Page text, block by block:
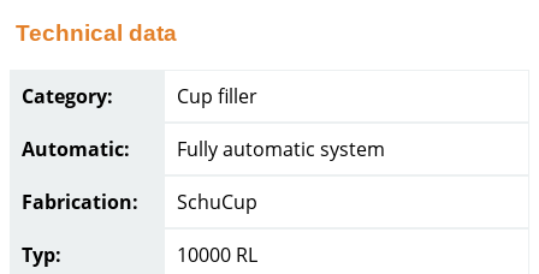
Technical data
Category:
Cup filler
Automatic:
Fully automatic system
Fabrication:
SchuCup
Typ:
10000 RL